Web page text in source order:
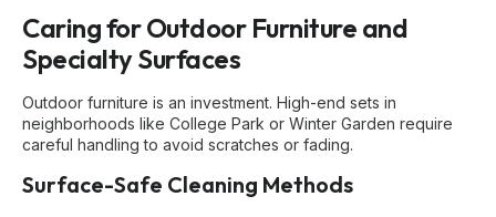
Caring for Outdoor Furniture and
Specialty Surfaces
Outdoor furniture is an investment. High-end sets in
neighborhoods like College Park or Winter Garden require
careful handling to avoid scratches or fading.
Surface-Safe Cleaning Methods